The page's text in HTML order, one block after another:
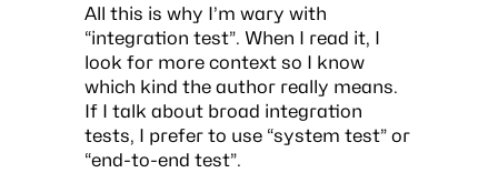
All this is why I’m wary with
“integration test”. When I read it, I
look for more context so I know
which kind the author really means.
If I talk about broad integration
tests, I prefer to use “system test” or
“end-to-end test”.